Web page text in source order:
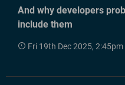
And why developers
include them
Fri 19th Dec 2025, 2:45pm